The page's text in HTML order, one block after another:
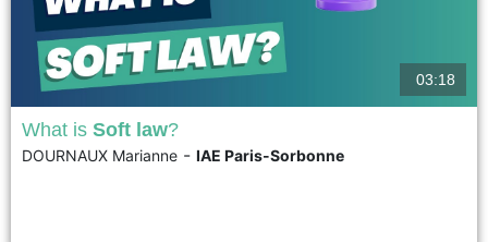
Soft law, which can be translated as "flexible law," "non-binding law," or
03:18
What is Soft law?
DOURNAUX Marianne - IAE Paris-Sorbonne